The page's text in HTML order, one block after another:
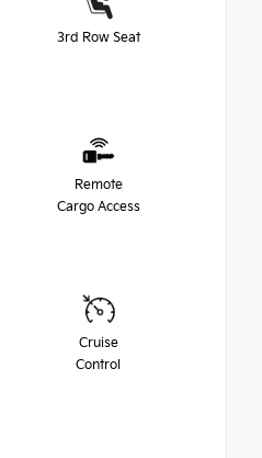
3rd Row Seat
Remote
Cargo Access
Cruise
Control